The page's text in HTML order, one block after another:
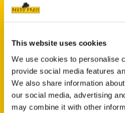
This website uses cookies
We use cookies to personalise
provide social media features
We also share information
our social media, advertising
may combine it with other
Contact Us
Reedy Press, LLC
P.O. Box 5131
St. Louis, Missouri 63139